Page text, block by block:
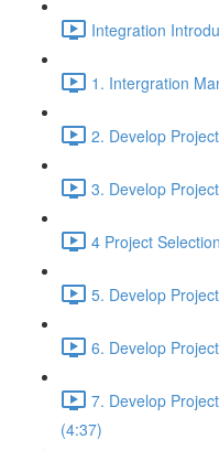
Integration
1. Intergration
2. Develop
3. Develop
4 Project
5. Develop
6. Develop
7. Develop
(4:37)